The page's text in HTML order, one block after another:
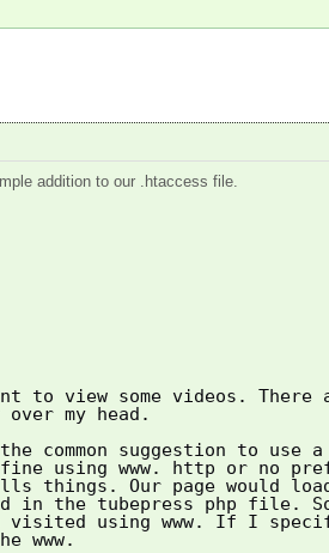
addition to our .htaccess file.
view some videos. There
my head.
suggestion to use a
using www. http or no
things. Our page would
in the tubepress php file.
using www. If I
www.